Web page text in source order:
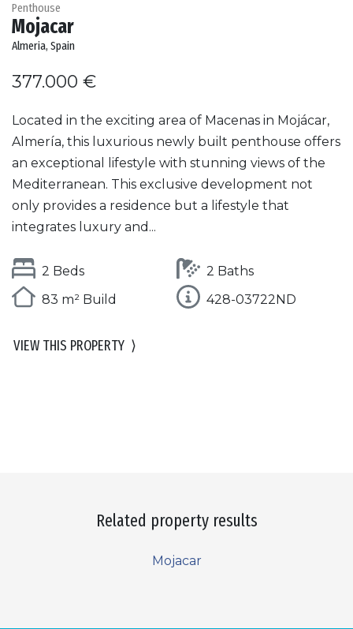
Penthouse
Mojacar
Almeria, Spain
377.000 €
Located in the exciting area of Macenas in Mojácar,
Almería, this luxurious newly built penthouse offers
an exceptional lifestyle with stunning views of the
Mediterranean. This exclusive development not
only provides a residence but a lifestyle that
integrates luxury and...
2 Beds
2 Baths
83 m² Build
428-03722ND
VIEW THIS PROPERTY ⟩
Related property results
Mojacar